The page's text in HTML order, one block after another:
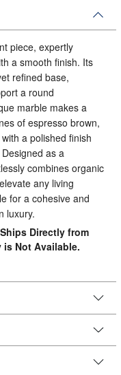
piece, expertly
a smooth finish. Its
refined base,
a round
marble makes a
of espresso brown,
a polished finish
as a
combines organic
any living
for a cohesive and
luxury.
Directly from
is Not Available.